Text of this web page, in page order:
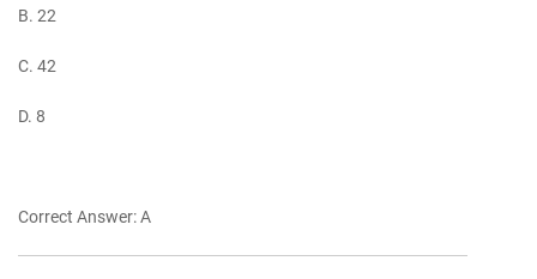
B. 22
C. 42
D. 8
Correct Answer: A